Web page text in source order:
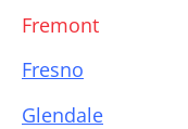
Fremont
Fresno
Glendale